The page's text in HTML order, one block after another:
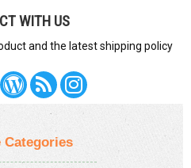
WITH US
and the latest shipping policy
Categories